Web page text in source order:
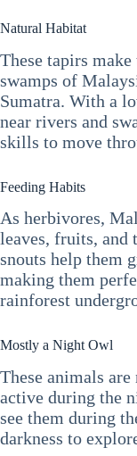
Natural Habitat
These tapirs
swamps of
Sumatra. With a
near rivers and
skills to move
Feeding Habits
As herbivores,
leaves, fruits,
snouts help them
making them
rainforest
Mostly a Night Owl
These animals
active during the
see them during
darkness to